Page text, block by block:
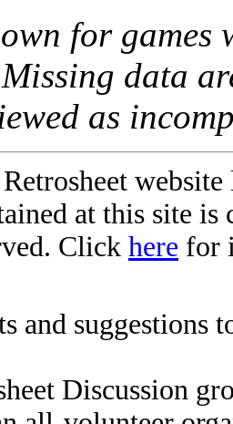
for games
data
as
Retrosheet
at this site
Click here for
and suggestions
Discussion